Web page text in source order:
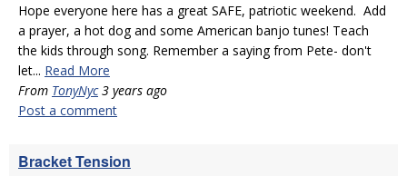
Hope everyone here has a great SAFE, patriotic weekend. Add
a prayer, a hot dog and some American banjo tunes! Teach
the kids through song. Remember a saying from Pete- don't
let... Read More
From TonyNyc3 years ago
Post a comment
Bracket Tension